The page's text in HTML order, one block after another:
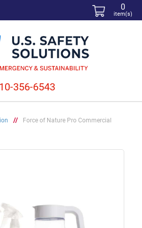
//
Force of Nature Pro Commercial
356-6543
0
item(s)